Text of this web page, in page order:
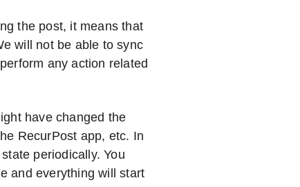
the post, it means that
will not be able to sync
any action related
have changed the
RecurPost app, etc. In
periodically. You
and everything will start